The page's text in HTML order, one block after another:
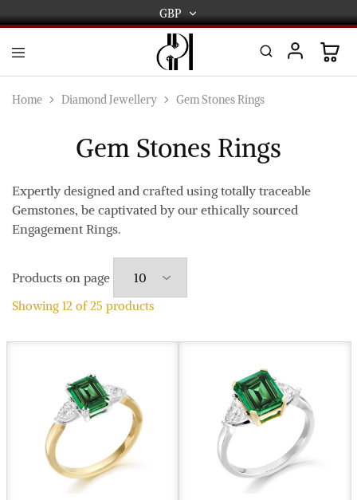
GBP
GBP
USD
AUD
AED
International
and
Diamond
Manufacturers
and
wholesalers.
delivery
Home Diamond Jewellery Gem Stones Rings
Gem Stones Rings
Expertly designed and crafted using totally traceable
Gemstones, be captivated by our ethically sourced
Engagement Rings.
Products on page
Showing 12 of25 products